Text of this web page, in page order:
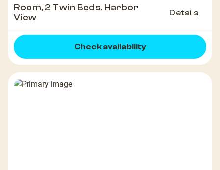
Room, 2 Twin Beds, Harbor
View
Details
Check availability